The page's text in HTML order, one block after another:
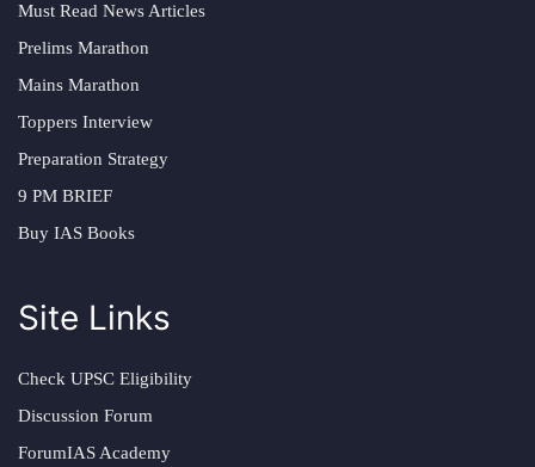
Must Read News Articles
Prelims Marathon
Mains Marathon
Toppers Interview
Preparation Strategy
9 PM BRIEF
Buy IAS Books
Site Links
Check UPSC Eligibility
Discussion Forum
ForumIAS Academy